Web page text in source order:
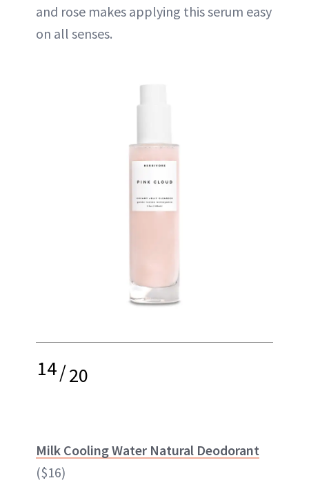
and rose makes applying this serum easy
on all senses.
14/20
Milk Cooling Water Natural Deodorant
($16)